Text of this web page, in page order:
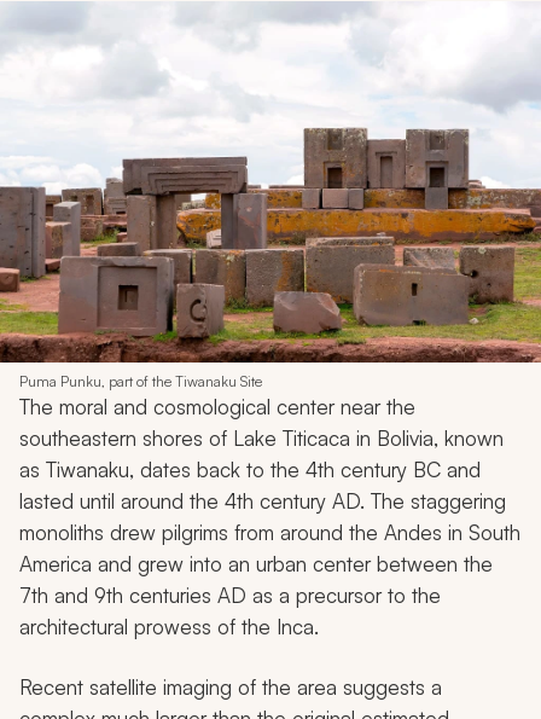
Puma Punku, part of the Tiwanaku Site
The moral and cosmological center near the
southeastern shores of Lake Titicaca in Bolivia, known
as Tiwanaku, dates back to the 4th century BC and
lasted until around the 4th century AD. The staggering
monoliths drew pilgrims from around the Andes in South
America and grew into an urban center between the
7th and 9th centuries AD as a precursor to the
architectural prowess of the Inca.
Recent satellite imaging of the area suggests a